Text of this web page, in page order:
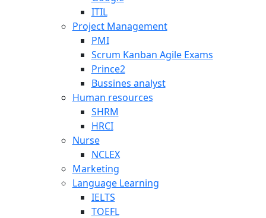
ITIL
Project Management
PMI
Scrum Kanban Agile Exams
Prince2
Bussines analyst
Human resources
SHRM
HRCI
Nurse
NCLEX
Marketing
Language Learning
IELTS
TOEFL